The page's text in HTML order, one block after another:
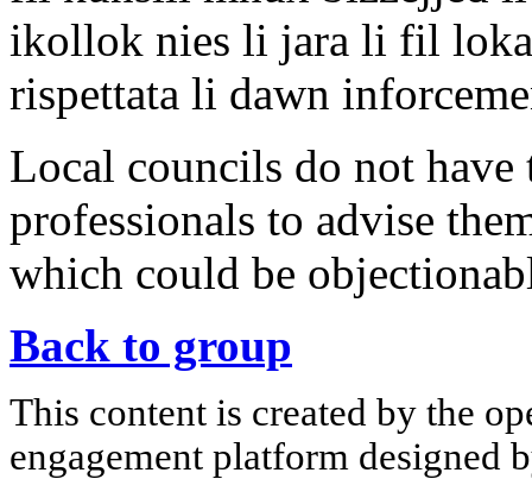
ikollok nies li jara li fil
rispettata li dawn
Local councils do not have
professionals to advise
which could be
Back to group
This content is created by the
engagement platform designed